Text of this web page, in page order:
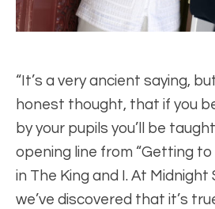
“It’s a very ancient saying,
honest thought, that if you
by your pupils you’ll be
opening line from “Getting to
in The King and I. At Midnight
we’ve discovered that it’s